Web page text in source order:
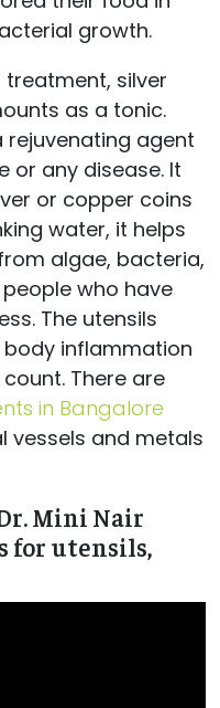
growth.
treatment, silver
as a tonic.
rejuvenating agent
or any disease. It
or copper coins
water, it helps
algae, bacteria,
who have
The utensils
inflammation
There are
in Bangalore
vessels and metals
Mini Nair
for utensils,